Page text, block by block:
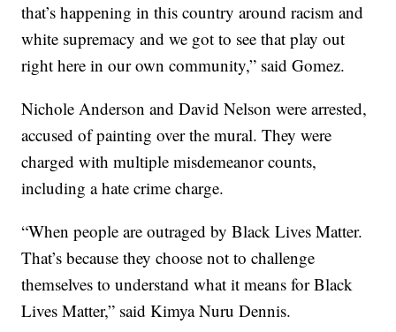
that’s happening in this country around racism and
white supremacy and we got to see that play out
right here in our own community,” said Gomez.
Nichole Anderson and David Nelson were arrested,
accused of painting over the mural. They were
charged with multiple misdemeanor counts,
including a hate crime charge.
“When people are outraged by Black Lives Matter.
That’s because they choose not to challenge
themselves to understand what it means for Black
Lives Matter,” said Kimya Nuru Dennis.